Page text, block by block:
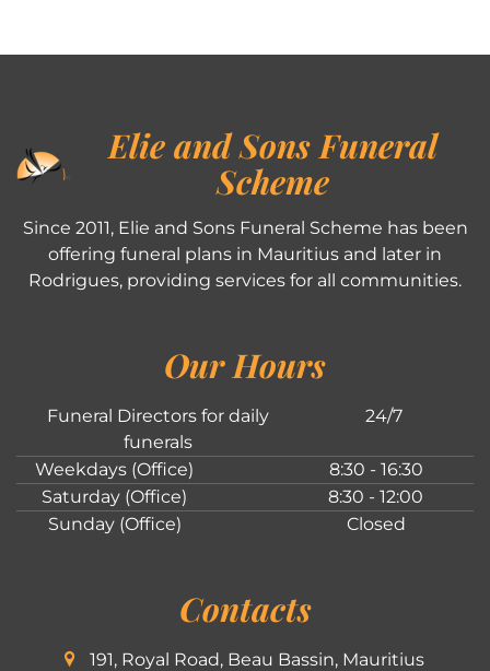
Elie and Sons Funeral
Scheme
Since 2011, Elie and Sons Funeral Scheme has been
offering funeral plans in Mauritius and later in
Rodrigues, providing services for all communities.
Our Hours
Funeral Directors for daily
funerals
24/7
Weekdays (Office)
8:30 - 16:30
Saturday (Office)
8:30 - 12:00
Sunday (Office)
Closed
Contacts
191, Royal Road, Beau Bassin, Mauritius